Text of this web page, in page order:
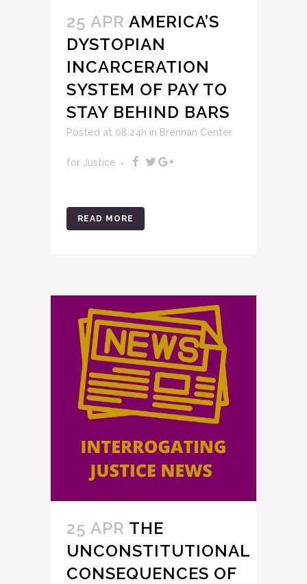
25 APR AMERICA’S
DYSTOPIAN
INCARCERATION
SYSTEM OF PAY TO
STAY BEHIND BARS
Posted at 08:24h in Brennan Center
for Justice
READ MORE
25 APR THE
UNCONSTITUTIONAL
CONSEQUENCES OF